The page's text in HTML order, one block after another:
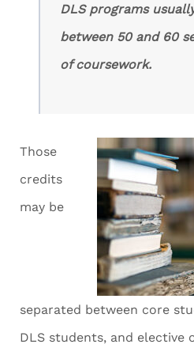
DLS programs
between 50 and 60
of coursework.
Those
credits
may be
separated between core
DLS students, and elective